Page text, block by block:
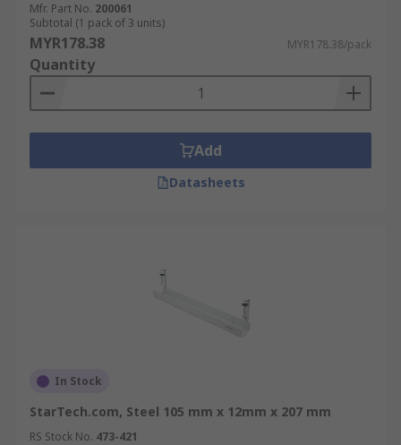
Mfr. Part No. 200061
Subtotal (1 pack of 3 units)
MYR178.38 MYR178.38/pack
Quantity
Add
Datasheets
In Stock
StarTech.com, Steel 105 mm x 12mm x 207 mm
RS Stock No. 473-421